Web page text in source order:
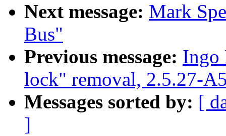
Next message: Mark
Bus"
Previous message: Ingo
lock" removal, 2.5.27-
Messages sorted by: [
]